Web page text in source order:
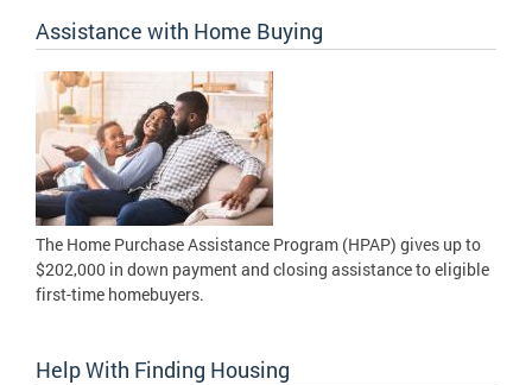
Assistance with Home Buying
The Home Purchase Assistance Program (HPAP) gives up to
$202,000 in down payment and closing assistance to eligible
first-time homebuyers.
Help With Finding Housing